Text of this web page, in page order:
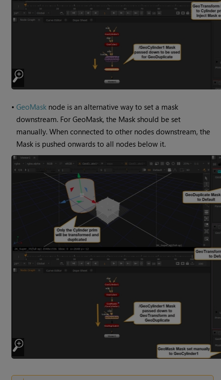
•GeoMask node is an alternative way to set a mask
downstream. For GeoMask, the Mask should be set
manually. When connected to other nodes downstream, the
Mask is pushed onwards to all nodes below it.